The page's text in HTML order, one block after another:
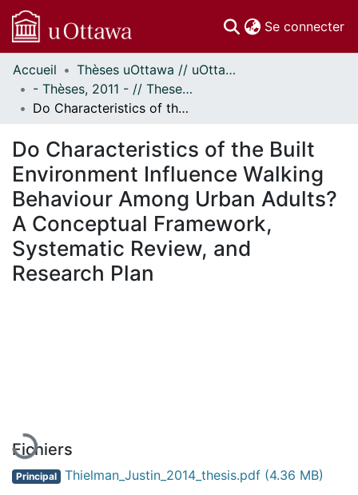
Se connecter
Communautés
et collections
Parcourir
À propos
Accueil
Thèses uOttawa // uOttawa Theses
- Thèses, 2011 - // Theses, 2011 -
Do Characteristics of the Built Environment Influence Walking Behaviour Among Urban Adults? A Conceptual Framework, Systematic Review, and Research Plan
Do Characteristics of the Built
Environment Influence Walking
Behaviour Among Urban Adults?
A Conceptual Framework,
Systematic Review, and
Research Plan
Fichiers
Principal Thielman_Justin_2014_thesis.pdf (4.36 MB)